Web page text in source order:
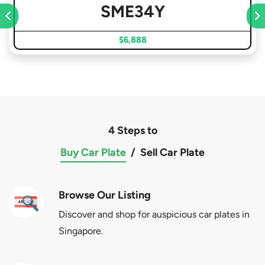
SME34Y
$6,888
4 Steps to
Buy Car Plate / Sell Car Plate
Browse Our Listing
Discover and shop for auspicious car plates in
Singapore.